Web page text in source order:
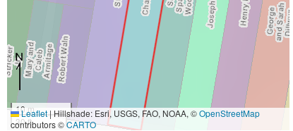
10 m
30 ft
Leaflet|Hillshade: Esri, USGS, FAO, NOAA, ©OpenStreetMap
contributors ©CARTO